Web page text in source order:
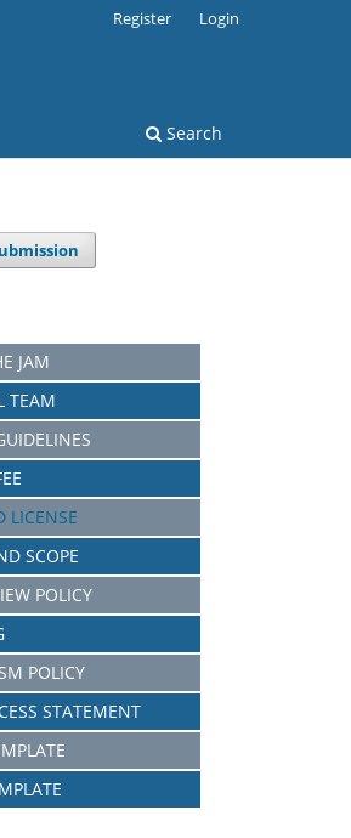
Search
Register Login
JAM
TEAM
LICENSE
SCOPE
POLICY
POLICY
STATEMENT